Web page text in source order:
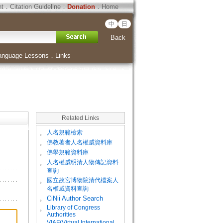
．Citation Guideline．Donation．Home
中 日
Back
Lessons ． Links
Related Links
。 人名規範檢索
。 佛教著者人名權威資料庫
。 佛學規範資料庫
。
人名權威明清人物傳記資料
查詢
。
國立故宮博物院清代檔案人
名權威資料查詢
。
CiNii Author Search
。
Library of Congress
Authorities